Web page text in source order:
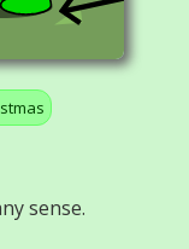
sense.